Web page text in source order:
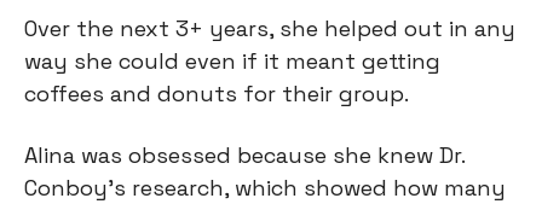
Over the next 3+ years, she helped out in any
way she could even if it meant getting
coffees and donuts for their group.
Alina was obsessed because she knew Dr.
Conboy’s research, which showed how many